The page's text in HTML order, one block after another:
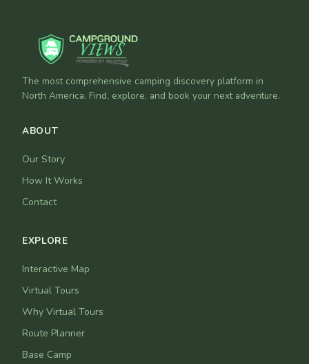
The most comprehensive camping discovery platform in
North America. Find, explore, and book your next adventure.
ABOUT
Our Story
How It Works
Contact
EXPLORE
Interactive Map
Virtual Tours
Why Virtual Tours
Route Planner
Base Camp